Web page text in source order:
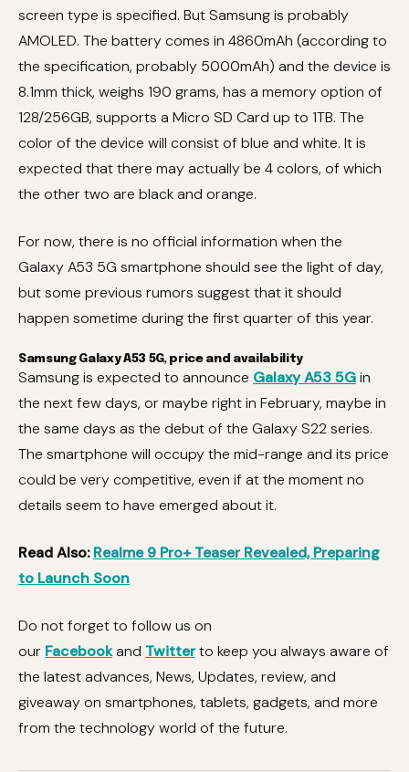
screen type is specified. But Samsung is probably
AMOLED. The battery comes in 4860mAh (according to
the specification, probably 5000mAh) and the device is
8.1mm thick, weighs 190 grams, has a memory option of
128/256GB, supports a Micro SD Card up to 1TB. The
color of the device will consist of blue and white. It is
expected that there may actually be 4 colors, of which
the other two are black and orange.
For now, there is no official information when the
Galaxy A53 5G smartphone should see the light of day,
but some previous rumors suggest that it should
happen sometime during the first quarter of this year.
Samsung Galaxy A53 5G, price and availability
Samsung is expected to announce Galaxy A53 5Gin
the next few days, or maybe right in February, maybe in
the same days as the debut of the Galaxy S22 series.
The smartphone will occupy the mid-range and its price
could be very competitive, even if at the moment no
details seem to have emerged about it.
Read Also:Realme 9 Pro+ Teaser Revealed, Preparing
to Launch Soon
Do not forget to follow us on
our Facebookand Twitterto keep you always aware of
the latest advances, News, Updates, review, and
giveaway on smartphones, tablets, gadgets, and more
from the technology world of the future.